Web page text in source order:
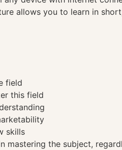
allows you to learn in
field
this field
skills
mastering the subject,